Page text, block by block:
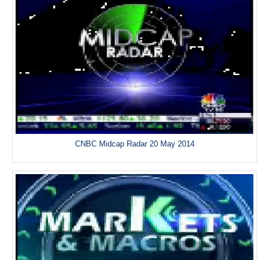
CNBC Midcap Radar 20 May 2014